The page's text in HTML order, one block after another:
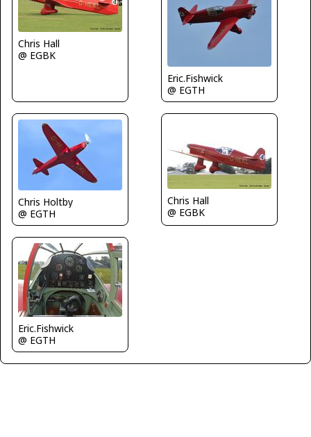
Chris Hall
@ EGBK
Eric.Fishwick
@ EGTH
Chris Holtby
@ EGTH
Chris Hall
@ EGBK
Eric.Fishwick
@ EGTH